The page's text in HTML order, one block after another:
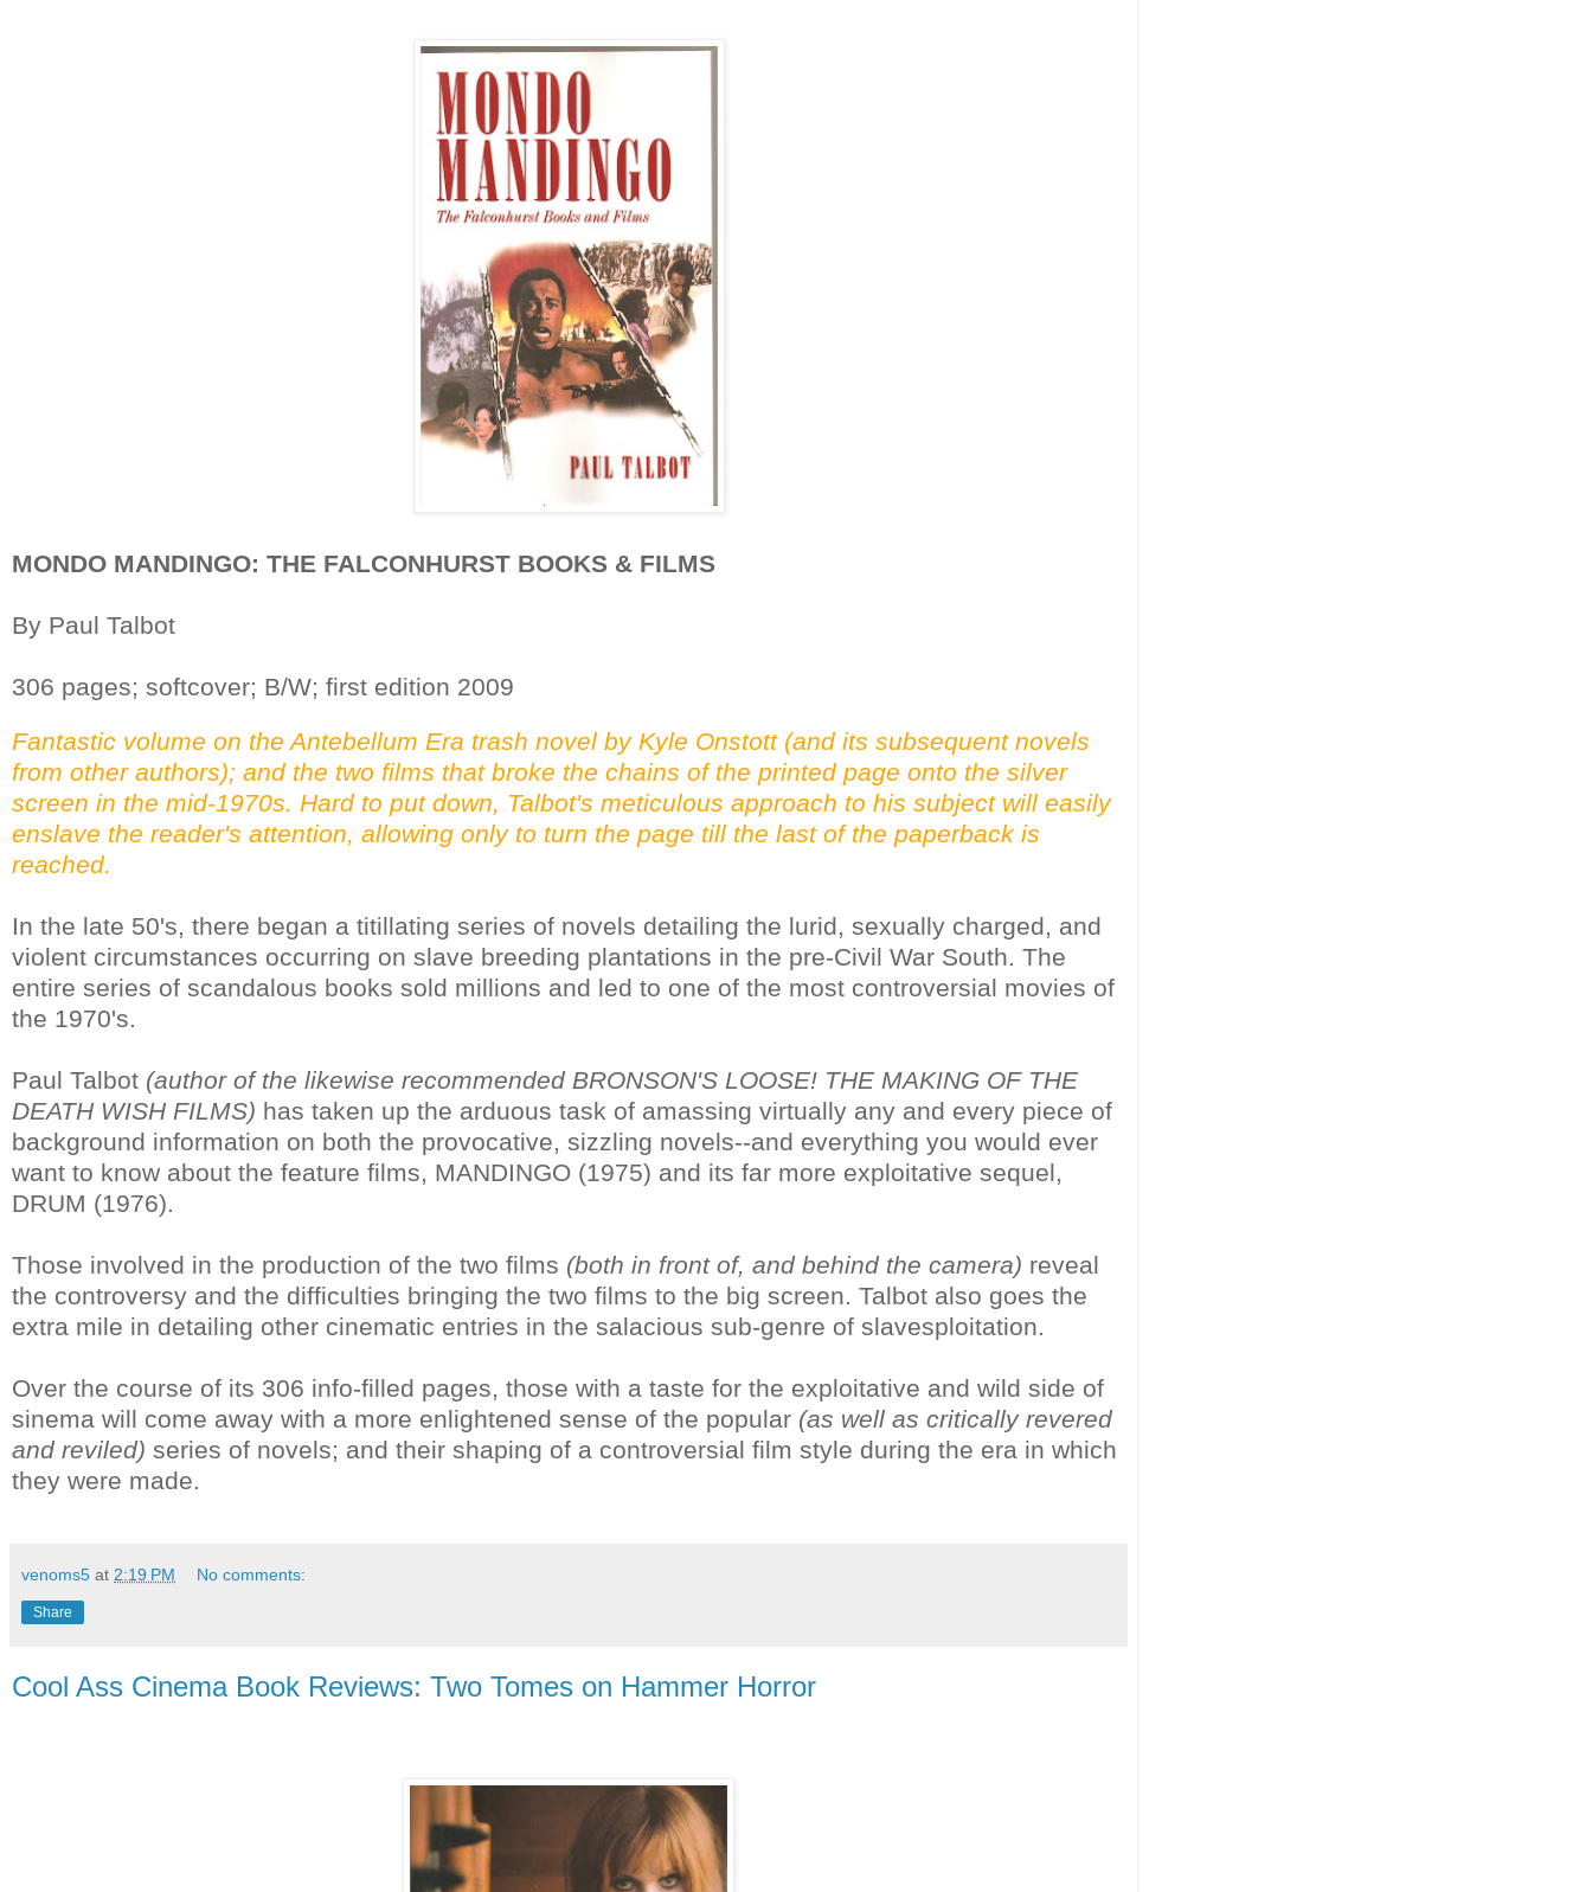
MONDO MANDINGO: THE FALCONHURST BOOKS & FILMS
By Paul Talbot
306 pages; softcover; B/W; first edition 2009
Fantastic volume on the Antebellum Era trash novel by Kyle Onstott (and its subsequent novels
from other authors); and the two films that broke the chains of the printed page onto the silver
screen in the mid-1970s. Hard to put down, Talbot's meticulous approach to his subject will easily
enslave the reader's attention, allowing only to turn the page till the last of the paperback is
reached.
In the late 50's, there began a titillating series of novels detailing the lurid, sexually charged, and
violent circumstances occurring on slave breeding plantations in the pre-Civil War South. The
entire series of scandalous books sold millions and led to one of the most controversial movies of
the 1970's.
Paul Talbot (author of the likewise recommended BRONSON'S LOOSE! THE MAKING OF THE
DEATH WISH FILMS) has taken up the arduous task of amassing virtually any and every piece of
background information on both the provocative, sizzling novels--and everything you would ever
want to know about the feature films, MANDINGO (1975) and its far more exploitative sequel,
DRUM (1976).
Those involved in the production of the two films (both in front of, and behind the camera) reveal
the controversy and the difficulties bringing the two films to the big screen. Talbot also goes the
extra mile in detailing other cinematic entries in the salacious sub-genre of slavesploitation.
Over the course of its 306 info-filled pages, those with a taste for the exploitative and wild side of
sinema will come away with a more enlightened sense of the popular (as well as critically revered
and reviled) series of novels; and their shaping of a controversial film style during the era in which
they were made.
venoms5 at 2:19 PM No comments:
Share
Cool Ass Cinema Book Reviews: Two Tomes on Hammer Horror